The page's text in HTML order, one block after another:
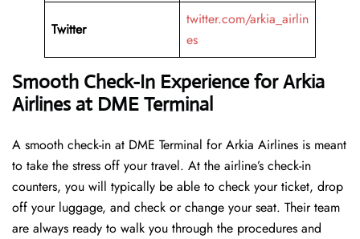
Twitter
twitter.com/arkia_airlin
es
Smooth Check-In Experience for Arkia
Airlines at DME Terminal
A​‍​‌‍​‍‌​‍​‌‍​‍‌ smooth check-in at DME Terminal for Arkia Airlines is meant
to take the stress off your travel. At the airline’s check-in
counters, you will typically be able to check your ticket, drop
off your luggage, and check or change your seat. Their team
are always ready to walk you through the procedures and